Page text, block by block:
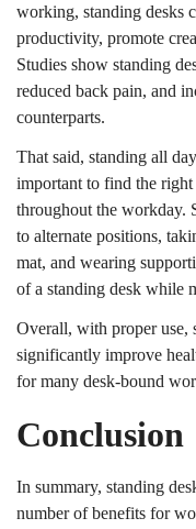
working, standing desks
productivity, promote
Studies show standing
reduced back pain, and
counterparts.
That said, standing all
important to find the right
throughout the workday.
to alternate positions,
mat, and wearing
of a standing desk while
Overall, with proper use,
significantly improve
for many desk-bound
Conclusion
In summary, standing
number of benefits for